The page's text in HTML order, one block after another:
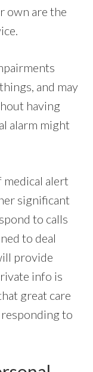
own are the
and may
having
alarm might
medical alert
significant
to calls
to deal
provide
info is
great care
to